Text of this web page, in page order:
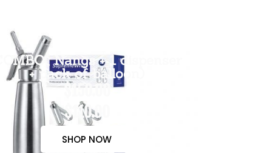
COMBO( Nangs + 1 dispenser
+ pack of balloon)
$150.00
$110.00
SHOP NOW